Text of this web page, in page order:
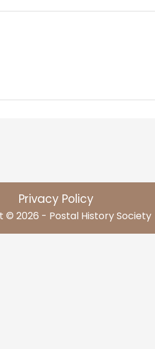
Privacy Policy
© 2026 - Postal History Society